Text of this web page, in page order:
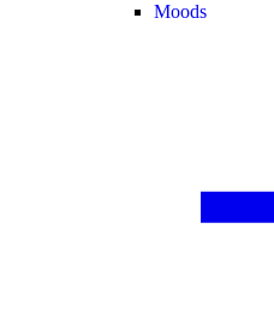
Moods